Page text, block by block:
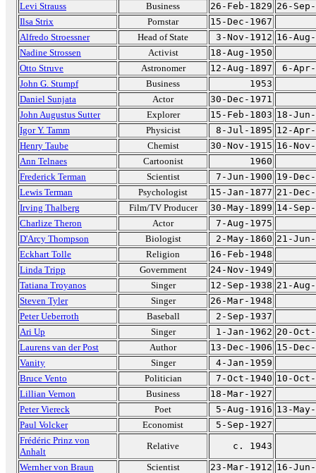
Levi Strauss
Business 26-Feb-1829 26-
Ilsa Strix
Pornstar
15-Dec-1967
Alfredo Stroessner
Head of State 3-Nov-1912 16-
Nadine Strossen
Activist
18-Aug-1950
Otto Struve
Astronomer 12-Aug-1897
6-Apr-
John G. Stumpf
Business
1953
Daniel Sunjata
Actor
30-Dec-1971
John Augustus Sutter
Explorer 15-Feb-1803 18-
Igor Y. Tamm
Physicist 8-Jul-1895 12-
Henry Taube
Chemist 30-Nov-1915 16-
Ann Telnaes
Cartoonist
1960
Frederick Terman
Scientist 7-Jun-1900 19-
Lewis Terman
Psychologist 15-Jan-1877 21-
Irving Thalberg
Film/TV Producer 30-May-1899 14-
Charlize Theron
Actor
7-Aug-1975
D'Arcy Thompson
Biologist 2-May-1860 21-
Eckhart Tolle
Religion
16-Feb-1948
Linda Tripp
Government
24-Nov-1949
Tatiana Troyanos
Singer 12-Sep-1938 21-
Steven Tyler
Singer
26-Mar-1948
Peter Ueberroth
Baseball
2-Sep-1937
Ari Up
Singer 1-Jan-1962 20-
Laurens van der Post
Author 13-Dec-1906 15-
Vanity
Singer
4-Jan-1959
Bruce Vento
Politician 7-Oct-1940 10-
Lillian Vernon
Business
18-Mar-1927
Peter Viereck
Poet 5-Aug-1916 13-
Paul Volcker
Economist
5-Sep-1927
Frédéric Prinz von
Anhalt
Relative
c. 1943
Wernher von Braun
Scientist 23-Mar-1912 16-